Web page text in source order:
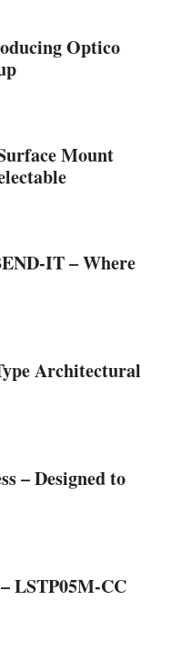
Optico
Mount
IT – Where
Architectural
– Designed to
LSTP05M-CC